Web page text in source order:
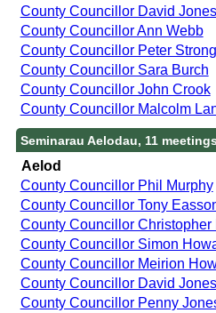
County Councillor David Jones
County Councillor Ann Webb
County Councillor Peter Strong
County Councillor Sara Burch
County Councillor John Crook
County Councillor Malcolm
Seminarau Aelodau, 11 meetings
Aelod
County Councillor Phil Murphy
County Councillor Tony
County Councillor Christopher
County Councillor Simon
County Councillor Meirion
County Councillor David Jones
County Councillor Penny